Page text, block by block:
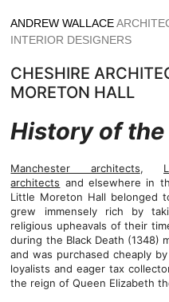
to
content
ANDREW WALLACE
INTERIOR DESIGNERS
CHESHIRE
MORETON HALL
History of the
Manchester architects,
architects and elsewhere in
Little Moreton Hall belonged
grew immensely rich by
religious upheavals of their
during the Black Death (1348)
and was purchased cheaply
loyalists and eager tax
the reign of Queen Elizabeth